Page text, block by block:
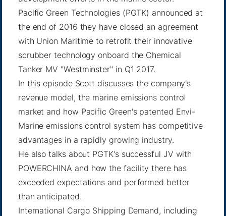
Pacific Green Technologies (PGTK) announced at
the end of 2016 they have closed an agreement
with Union Maritime to retrofit their innovative
scrubber technology onboard the Chemical
Tanker MV "Westminster" in Q1 2017.
In this episode Scott discusses the company's
revenue model, the marine emissions control
market and how Pacific Green's patented Envi-
Marine emissions control system has competitive
advantages in a rapidly growing industry.
He also talks about PGTK's successful JV with
POWERCHINA and how the facility there has
exceeded expectations and performed better
than anticipated.
International Cargo Shipping Demand, including